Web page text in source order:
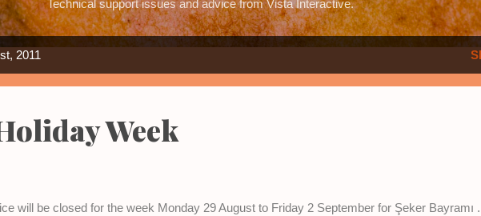
Technical support issues and advice from Vista Interactive.
2011
Week
will be closed for the week Monday 29 August to Friday 2 September for Şeker Bayramı